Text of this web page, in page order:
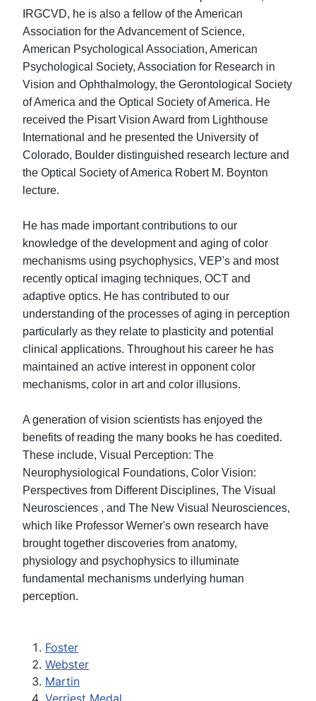
IRGCVD, he is also a fellow of the American
Association for the Advancement of Science,
American Psychological Association, American
Psychological Society, Association for Research in
Vision and Ophthalmology, the Gerontological Society
of America and the Optical Society of America. He
received the Pisart Vision Award from Lighthouse
International and he presented the University of
Colorado, Boulder distinguished research lecture and
the Optical Society of America Robert M. Boynton
lecture.
He has made important contributions to our
knowledge of the development and aging of color
mechanisms using psychophysics, VEP's and most
recently optical imaging techniques, OCT and
adaptive optics. He has contributed to our
understanding of the processes of aging in perception
particularly as they relate to plasticity and potential
clinical applications. Throughout his career he has
maintained an active interest in opponent color
mechanisms, color in art and color illusions.
A generation of vision scientists has enjoyed the
benefits of reading the many books he has coedited.
These include, Visual Perception: The
Neurophysiological Foundations, Color Vision:
Perspectives from Different Disciplines, The Visual
Neurosciences , and The New Visual Neurosciences,
which like Professor Werner's own research have
brought together discoveries from anatomy,
physiology and psychophysics to illuminate
fundamental mechanisms underlying human
perception.
Foster
Webster
Martin